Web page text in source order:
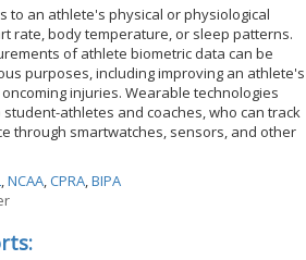
to an athlete's physical or physiological
rate, body temperature, or sleep patterns.
of athlete biometric data can be
purposes, including improving an athlete's
injuries. Wearable technologies
athletes and coaches, who can track
through smartwatches, sensors, and other
,NCAA,CPRA,BIPA